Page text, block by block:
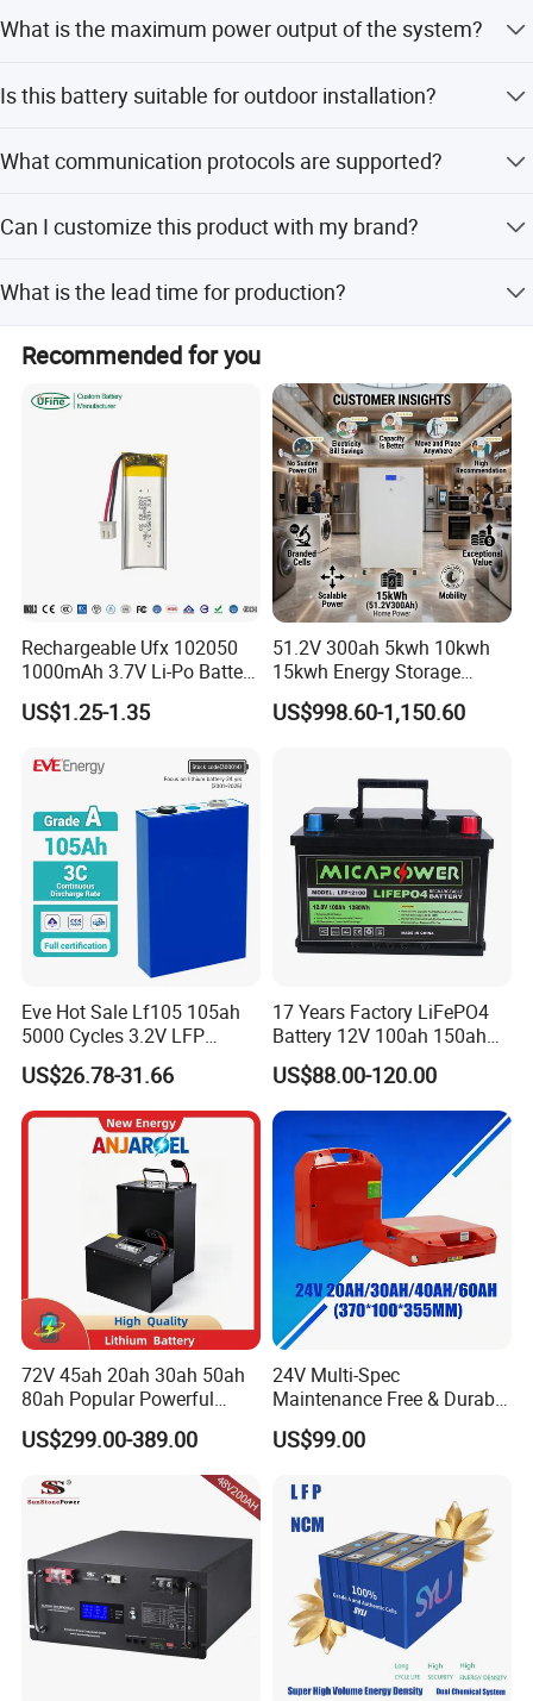
temperature management.
What is the maximum power output of the system?
reach 220kW.
Is this battery suitable for outdoor installation?
grade C4, suitable for outdoor use.
What communication protocols are supported?
communication.
Can I customize this product with my brand?
branding and solutions.
What is the lead time for production?
The average lead time is one month, regardless of peak or
off-peak seasons.
Recommended for you
Rechargeable Ufx 102050
1000mAh 3.7V Li-Po Battery
for Bluetooth Headset
US$1.25-1.35
51.2V 300ah 5kwh 10kwh
15kwh Energy Storage
System Lithium Solar
Battery Home Solar Battery
US$998.60-1,150.60
Eve Hot Sale Lf105 105ah
5000 Cycles 3.2V LFP
100ah Battery Lithium Ion
Battery LiFePO4 Cell for
Household Energy Storage
US$26.78-31.66
17 Years Factory LiFePO4
Battery 12V 100ah 150ah
200ah LFP Lithium Battery
Pack RV/Golf
Cart/Yacht/Marine Solar
Energy Storage Battery with
CE Un38.8
US$88.00-120.00
72V 45ah 20ah 30ah 50ah
80ah Popular Powerful
Lithium Battery Pack E-
Motorcycle Lithium-Ion
Battery 20/30/45/80ah
LiFePO4 Battery
US$299.00-389.00
24V Multi-Spec
Maintenance Free & Durable
Lithium Battery Compatible
with Heli Cbd15j-Li-S Pallet
US$99.00